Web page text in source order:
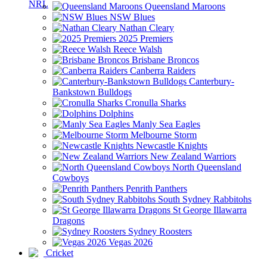
Queensland Maroons
NSW Blues
Nathan Cleary
2025 Premiers
Reece Walsh
Brisbane Broncos
Canberra Raiders
Canterbury-
Bankstown Bulldogs
Cronulla Sharks
Dolphins
Manly Sea Eagles
Melbourne Storm
Newcastle Knights
New Zealand Warriors
North Queensland
Cowboys
Penrith Panthers
South Sydney Rabbitohs
St George Illawarra
Dragons
Sydney Roosters
Vegas 2026
Cricket